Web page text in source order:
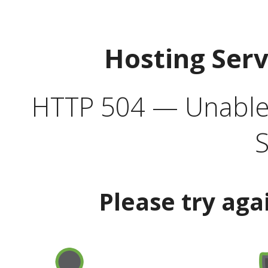
Hosting
HTTP 504 —
Please try